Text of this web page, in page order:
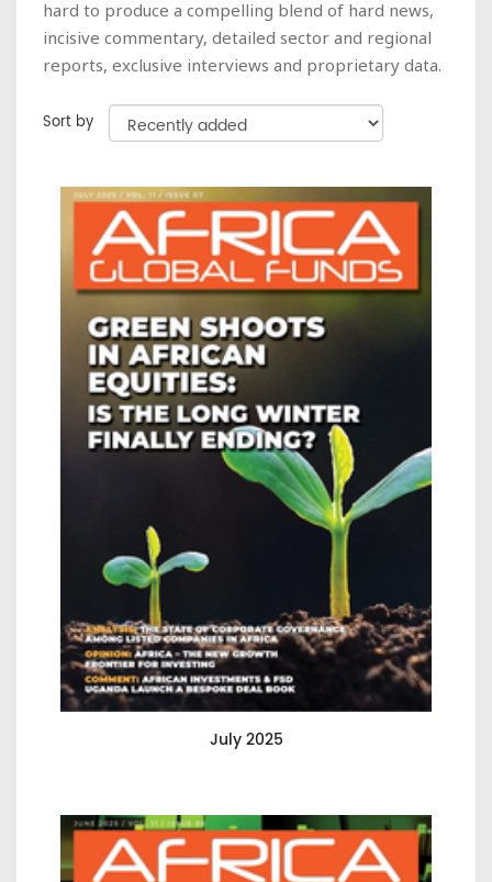
hard to produce a compelling blend of hard news,
incisive commentary, detailed sector and regional
reports, exclusive interviews and proprietary data.
Sort by
July 2025